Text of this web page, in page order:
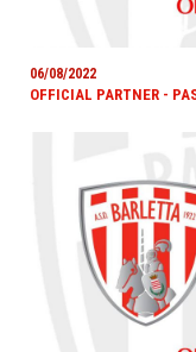
06/08/2022
OFFICIAL PARTNER -